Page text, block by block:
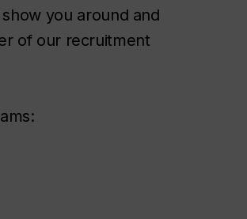
you around and
of our recruitment